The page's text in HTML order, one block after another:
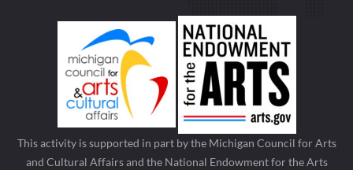
This activity is supported in part by the Michigan Council for Arts
and Cultural Affairs and the National Endowment for the Arts